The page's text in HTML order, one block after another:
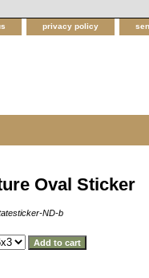
privacy policy
Oval Sticker
ND-b